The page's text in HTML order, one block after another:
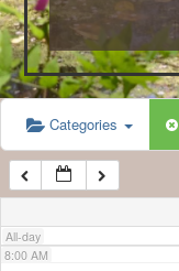
Categories
All-day
5:00 AM
6:00 AM
7:00 AM
8:00 AM